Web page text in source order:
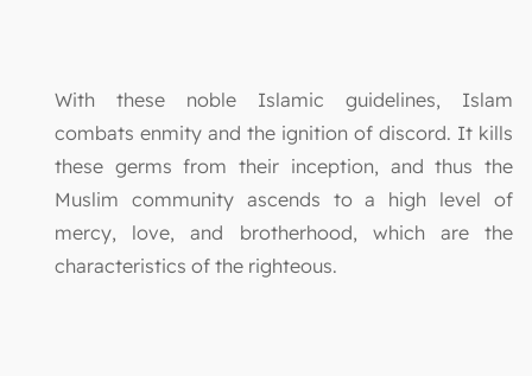
With these noble Islamic guidelines, Islam
combats enmity and the ignition of discord. It kills
these germs from their inception, and thus the
Muslim community ascends to a high level of
mercy, love, and brotherhood, which are the
characteristics of the righteous.